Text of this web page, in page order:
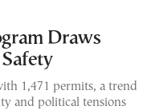
Draws
1,471 permits, a trend
and political tensions